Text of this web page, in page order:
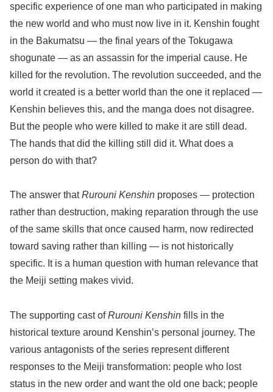
specific experience of one man who participated in making
the new world and who must now live in it. Kenshin fought
in the Bakumatsu — the final years of the Tokugawa
shogunate — as an assassin for the imperial cause. He
killed for the revolution. The revolution succeeded, and the
world it created is a better world than the one it replaced —
Kenshin believes this, and the manga does not disagree.
But the people who were killed to make it are still dead.
The hands that did the killing still did it. What does a
person do with that?
The answer thatRurouni Kenshin proposes — protection
rather than destruction, making reparation through the use
of the same skills that once caused harm, now redirected
toward saving rather than killing — is not historically
specific. It is a human question with human relevance that
the Meiji setting makes vivid.
The supporting cast ofRurouni Kenshin fills in the
historical texture around Kenshin’s personal journey. The
various antagonists of the series represent different
responses to the Meiji transformation: people who lost
status in the new order and want the old one back; people